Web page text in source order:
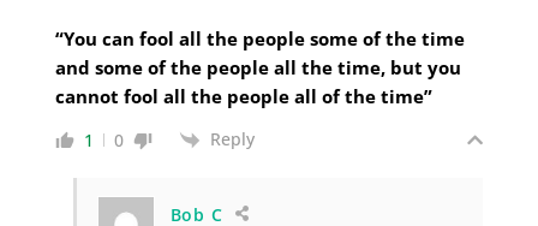
“You can fool all the people some of the time
and some of the people all the time, but you
cannot fool all the people all of the time”
1 0 Reply
Bob C